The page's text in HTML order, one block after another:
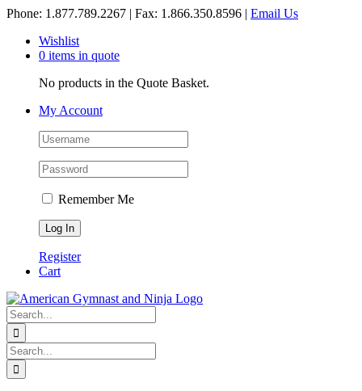
Skip
content
Phone: 1.877.789.2267 | Fax: 1.866.350.8596 | Email Us
Wishlist
0 items in quote
No products in the Quote Basket.
My Account
Remember Me
Register
Cart
Search
for:
Search
for: